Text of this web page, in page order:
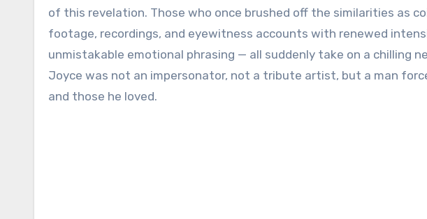
of this revelation. Those who once brushed off the similarities as
footage, recordings, and eyewitness accounts with renewed
unmistakable emotional phrasing — all suddenly take on a chilling
Joyce was not an impersonator, not a tribute artist, but a man
and those he loved.